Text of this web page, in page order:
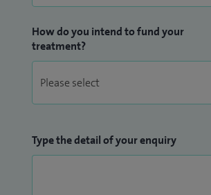
How do you intend to fund your
treatment?
Type the detail of your enquiry